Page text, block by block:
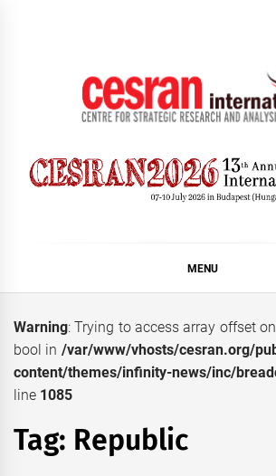
MENU
Warning: Trying to access array offset
bool in /var/www/vhosts/cesran.org/
content/themes/infinity-news/inc/
line 1085
Tag: Republic